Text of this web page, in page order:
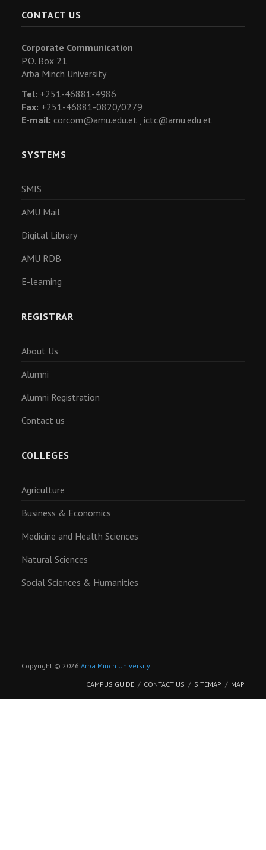
CONTACT US
Corporate Communication
P.O. Box 21
Arba Minch University
Tel: +251-46881-4986
Fax: +251-46881-0820/0279
E-mail: corcom@amu.edu.et , ictc@amu.edu.et
SYSTEMS
SMIS
AMU Mail
Digital Library
AMU RDB
E-learning
REGISTRAR
About Us
Alumni
Alumni Registration
Contact us
COLLEGES
Agriculture
Business & Economics
Medicine and Health Sciences
Natural Sciences
Social Sciences & Humanities
Copyright © 2026 Arba Minch University.
CAMPUS GUIDE CONTACT US SITEMAP MAP